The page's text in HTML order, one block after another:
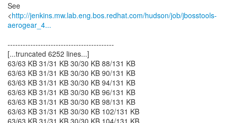
See
<http://jenkins.mw.lab.eng.bos.redhat.com/hudson/job/jbosstools-
aerogear_4...
------------------------------------------
[...truncated 6252 lines...]
63/63 KB 31/31 KB 30/30 KB 88/131 KB
63/63 KB 31/31 KB 30/30 KB 90/131 KB
63/63 KB 31/31 KB 30/30 KB 94/131 KB
63/63 KB 31/31 KB 30/30 KB 96/131 KB
63/63 KB 31/31 KB 30/30 KB 98/131 KB
63/63 KB 31/31 KB 30/30 KB 102/131 KB
63/63 KB 31/31 KB 30/30 KB 104/131 KB